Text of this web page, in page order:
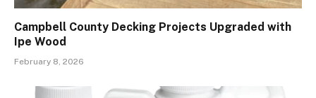
Campbell County Decking Projects Upgraded with
Ipe Wood
February 8, 2026